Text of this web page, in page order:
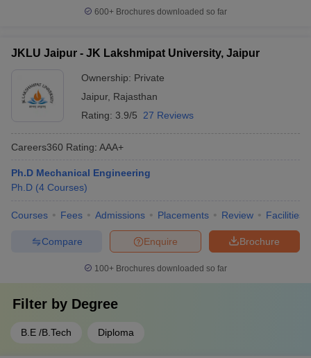
600+ Brochures downloaded so far
JKLU Jaipur - JK Lakshmipat University, Jaipur
Ownership: Private
Jaipur, Rajasthan
Rating: 3.9/5 27 Reviews
Careers360 Rating: AAA+
Ph.D Mechanical Engineering
Ph.D (4 Courses)
Courses Fees Admissions Placements Review Facilities
Brochure
Enquire
Compare
100+ Brochures downloaded so far
Filter by Degree
B.E /B.Tech Diploma